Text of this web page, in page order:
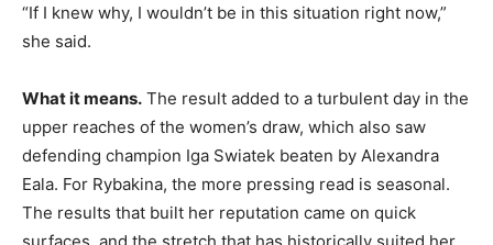
“If I knew why, I wouldn’t be in this situation right now,”
she said.
What it means. The result added to a turbulent day in the
upper reaches of the women’s draw, which also saw
defending champion Iga Swiatek beaten by Alexandra
Eala. For Rybakina, the more pressing read is seasonal.
The results that built her reputation came on quick
surfaces, and the stretch that has historically suited her